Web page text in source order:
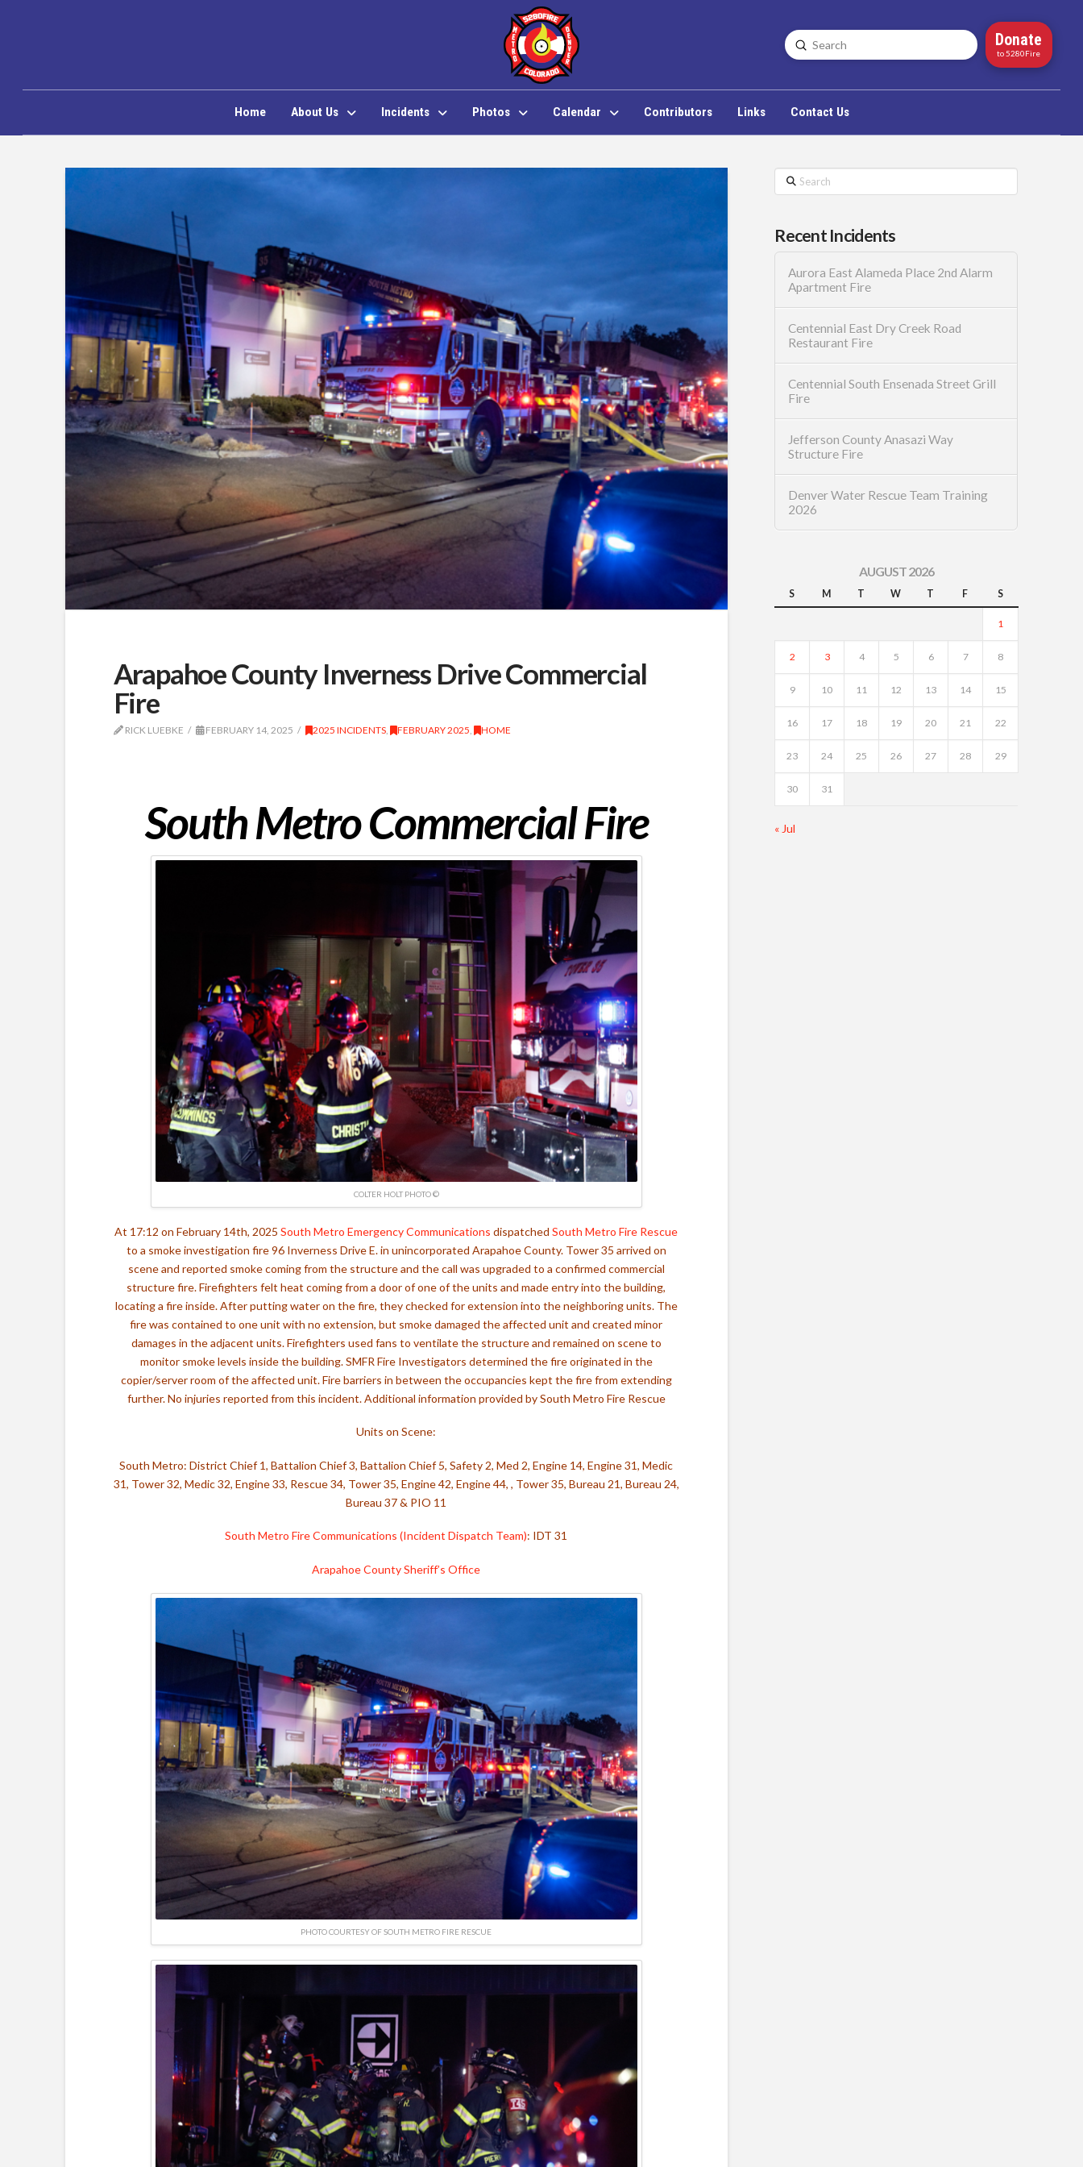
Search
Submit Donate
to 5280Fire
Home About Us Incidents Photos Calendar Contributors Links Contact Us
Arapahoe County Inverness Drive Commercial
Fire
RICK LUEBKE FEBRUARY 14, 2025 2025 INCIDENTS, FEBRUARY 2025, HOME
South Metro Commercial Fire
COLTER HOLT PHOTO ©
At 17:12 on February 14th, 2025South Metro Emergency Communications dispatchedSouth Metro Fire Rescue
to a smoke investigation fire 96 Inverness Drive E. in unincorporated Arapahoe County. Tower 35 arrived on
scene and reported smoke coming from the structure and the call was upgraded to a confirmed commercial
structure fire. Firefighters felt heat coming from a door of one of the units and made entry into the building,
locating a fire inside. After putting water on the fire, they checked for extension into the neighboring units. The
fire was contained to one unit with no extension, but smoke damaged the affected unit and created minor
damages in the adjacent units. Firefighters used fans to ventilate the structure and remained on scene to
monitor smoke levels inside the building. SMFR Fire Investigators determined the fire originated in the
copier/server room of the affected unit. Fire barriers in between the occupancies kept the fire from extending
further. No injuries reported from this incident.Additional information provided by South Metro Fire Rescue
Units on Scene:
South Metro: District Chief 1,Battalion Chief 3, Battalion Chief 5, Safety 2, Med 2, Engine 14, Engine 31, Medic
31, Tower 32, Medic 32, Engine 33, Rescue 34, Tower 35, Engine 42, Engine 44, , Tower 35, Bureau 21, Bureau 24,
Bureau 37 & PIO 11
South Metro Fire Communications (Incident Dispatch Team): IDT 31
Arapahoe County Sheriff’s Office
PHOTO COURTESY OF SOUTH METRO FIRE RESCUE
Search
Recent Incidents
Aurora East Alameda Place 2nd Alarm
Apartment Fire
Centennial East Dry Creek Road
Restaurant Fire
Centennial South Ensenada Street Grill
Fire
Jefferson County Anasazi Way
Structure Fire
Denver Water Rescue Team Training
2026
AUGUST 2026
S M T W T F S
1
2 3 4 5 6 7 8
9 10 11 12 13 14 15
16 17 18 19 20 21 22
23 24 25 26 27 28 29
30 31
« Jul